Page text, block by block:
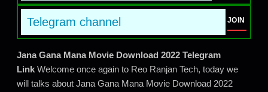
Telegram channel JOIN
Jana Gana Mana Movie Download 2022 Telegram
Link Welcome once again to Reo Ranjan Tech, today we
will talks about Jana Gana Mana Movie Download 2022